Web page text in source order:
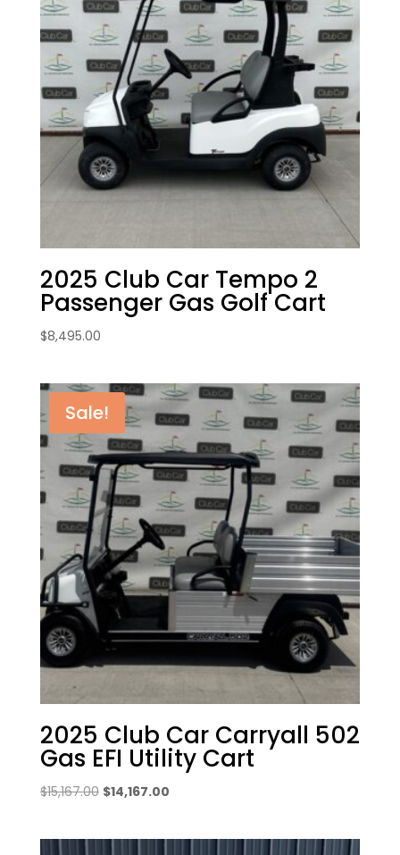
2025 Club Car Tempo 2
Passenger Gas Golf Cart
$8,495.00
Sale!
2025 Club Car Carryall 502
Gas EFI Utility Cart
$15,167.00 Original
$14,167.00Current